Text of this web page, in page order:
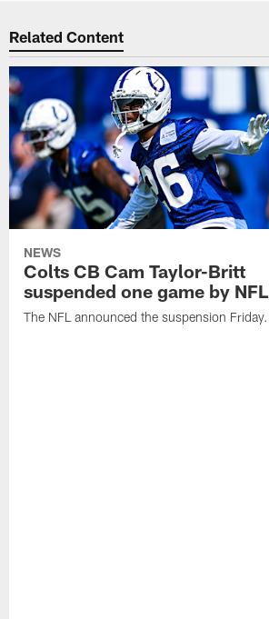
Related Content
NEWS
Colts CB Cam Taylor-Britt
suspended one game by NFL
The NFL announced the suspension Friday.